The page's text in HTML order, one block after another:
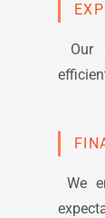
Our
We